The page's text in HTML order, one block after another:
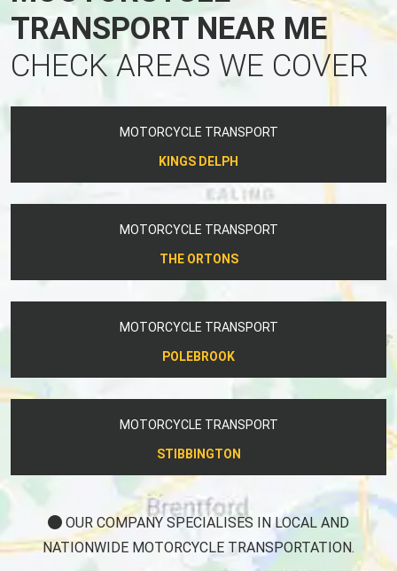
TRANSPORT NEAR ME
CHECK AREAS WE COVER
MOTORCYCLE TRANSPORT
KINGS DELPH
MOTORCYCLE TRANSPORT
THE ORTONS
MOTORCYCLE TRANSPORT
POLEBROOK
MOTORCYCLE TRANSPORT
STIBBINGTON
OUR COMPANY SPECIALISES IN LOCAL AND
NATIONWIDE MOTORCYCLE TRANSPORTATION.